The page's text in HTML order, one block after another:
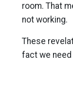
room. That
not working.
These
fact we